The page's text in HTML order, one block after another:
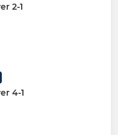
2-1
4-1